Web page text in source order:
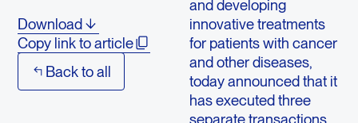
Download
Copy link to article
Back to all
and developing
innovative treatments
for patients with cancer
and other diseases,
today announced that it
has executed three
separate transactions,